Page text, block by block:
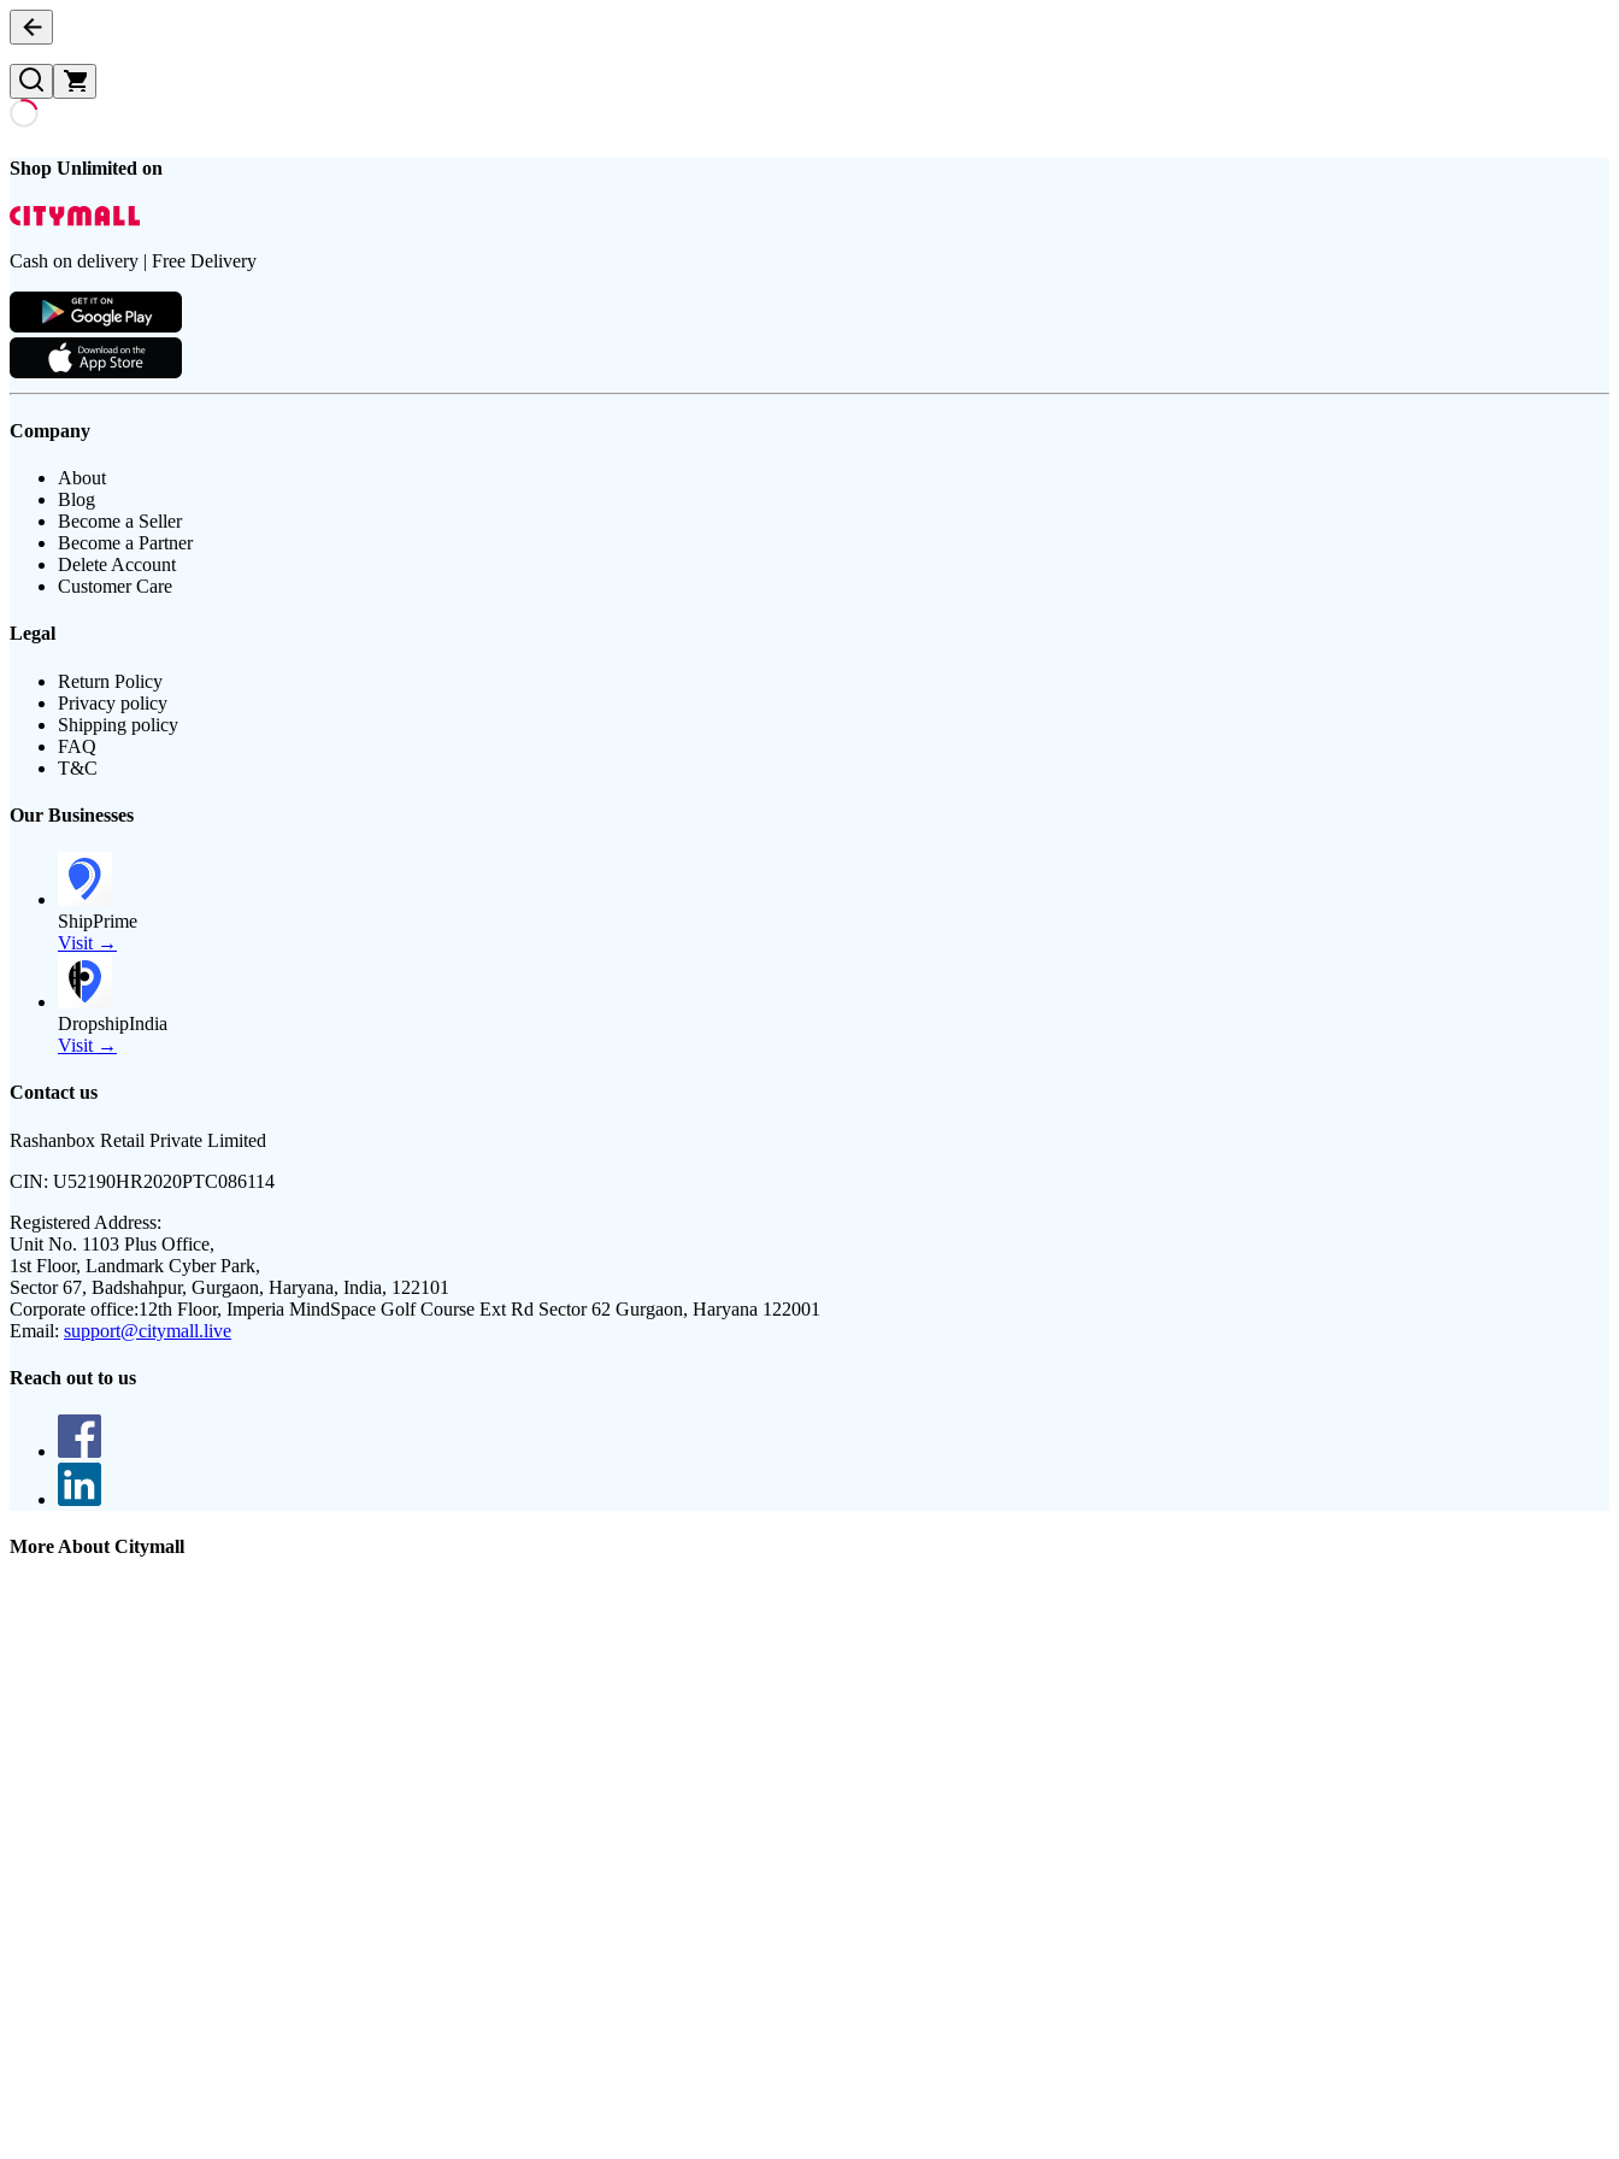
Shop Unlimited on
Cash on delivery | Free Delivery
Company
About
Blog
Become a Seller
Become a Partner
Delete Account
Customer Care
Legal
Return Policy
Privacy policy
Shipping policy
FAQ
T&C
Our Businesses
ShipPrime
Visit →
DropshipIndia
Visit →
Contact us
Rashanbox Retail Private Limited
CIN: U52190HR2020PTC086114
Registered Address:
Unit No. 1103 Plus Office,
1st Floor, Landmark Cyber Park,
Sector 67, Badshahpur, Gurgaon, Haryana, India, 122101
Corporate office:12th Floor, Imperia MindSpace Golf Course Ext Rd Sector 62 Gurgaon, Haryana 122001
Email: support@citymall.live
Reach out to us
More About Citymall